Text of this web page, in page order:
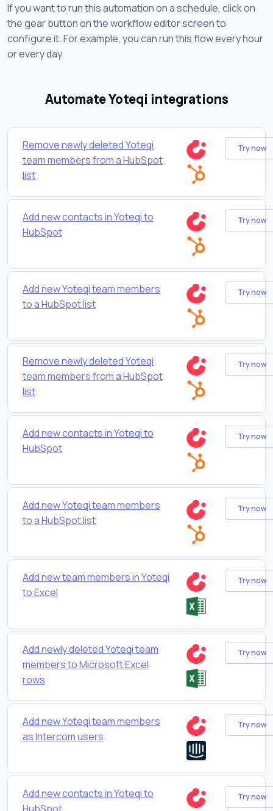
If you want to run this automation on a schedule, click on
the gear button on the workflow editor screen to
configure it. For example, you can run this flow every hour
or every day.
Automate Yoteqi integrations
Remove newly deleted Yoteqi
team members from a HubSpot
list
Try now
Add new contacts in Yoteqi to
HubSpot
Try now
Add new Yoteqi team members
to a HubSpot list
Try now
Remove newly deleted Yoteqi
team members from a HubSpot
list
Try now
Add new contacts in Yoteqi to
HubSpot
Try now
Add new Yoteqi team members
to a HubSpot list
Try now
Add new team members in Yoteqi
to Excel
Try now
Add newly deleted Yoteqi team
members to Microsoft Excel
rows
Try now
Add new Yoteqi team members
as Intercom users
Try now
Add new contacts in Yoteqi to
Try now